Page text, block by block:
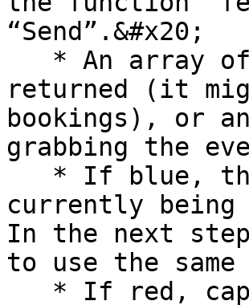
“Send”.&#x20;
returned (it
bookings), or
grabbing the
currently being
In the next
to use the